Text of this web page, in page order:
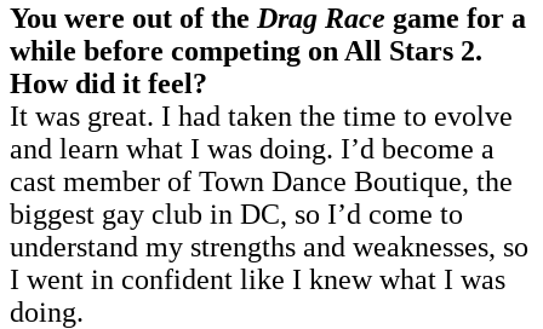
You were out of the Drag Race game for a
while before competing on All Stars 2.
How did it feel?
It was great. I had taken the time to evolve
and learn what I was doing. I’d become a
cast member of Town Dance Boutique, the
biggest gay club in DC, so I’d come to
understand my strengths and weaknesses, so
I went in confident like I knew what I was
doing.